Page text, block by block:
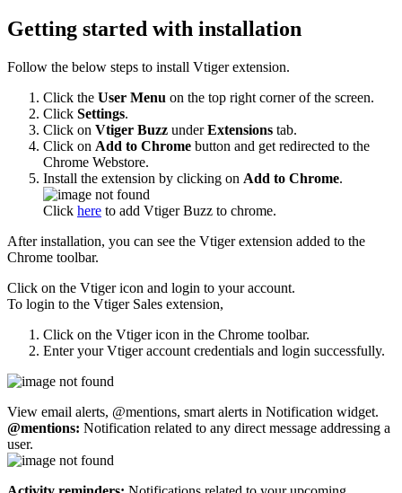
Getting started with installation
Follow the below steps to install Vtiger extension.
Click the User Menu on the top right corner of the screen.
Click Settings.
Click on Vtiger Buzz underExtensions tab.
Click on Add to Chrome button and get redirected to the
Chrome Webstore.
Install the extension by clicking on Add to Chrome.
Click here to add Vtiger Buzz to chrome.
After installation, you can see the Vtiger extension added to the
Chrome toolbar.
Click on the Vtiger icon and login to your account.
To login to the Vtiger Sales extension,
Click on the Vtiger icon in the Chrome toolbar.
Enter your Vtiger account credentials and login successfully.
View email alerts, @mentions, smart alerts in Notification widget.
@mentions: Notification related to any direct message addressing a
user.